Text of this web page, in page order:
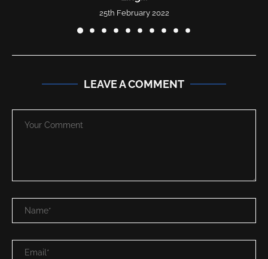
25th February 2022
LEAVE A COMMENT